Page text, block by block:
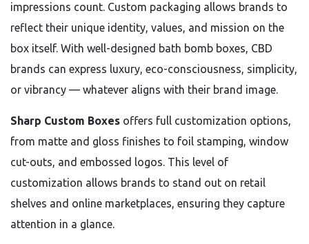
impressions count. Custom packaging allows brands to
reflect their unique identity, values, and mission on the
box itself. With well-designed bath bomb boxes, CBD
brands can express luxury, eco-consciousness, simplicity,
or vibrancy — whatever aligns with their brand image.
Sharp Custom Boxes offers full customization options,
from matte and gloss finishes to foil stamping, window
cut-outs, and embossed logos. This level of
customization allows brands to stand out on retail
shelves and online marketplaces, ensuring they capture
attention in a glance.